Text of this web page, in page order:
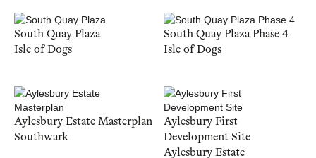
South Quay Plaza
Isle of Dogs
South Quay Plaza Phase 4
Isle of Dogs
Aylesbury Estate Masterplan
Southwark
Aylesbury First
Development Site
Aylesbury Estate